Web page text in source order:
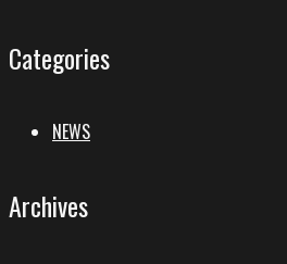
Categories
NEWS
Archives